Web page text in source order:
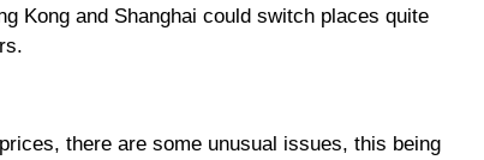
Kong and Shanghai could switch places quite
there are some unusual issues, this being